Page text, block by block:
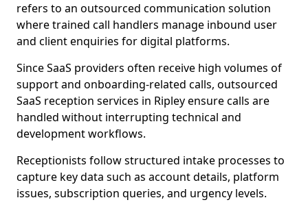
refers to an outsourced communication solution
where trained call handlers manage inbound user
and client enquiries for digital platforms.
Since SaaS providers often receive high volumes of
support and onboarding-related calls, outsourced
SaaS reception services in Ripley ensure calls are
handled without interrupting technical and
development workflows.
Receptionists follow structured intake processes to
capture key data such as account details, platform
issues, subscription queries, and urgency levels.